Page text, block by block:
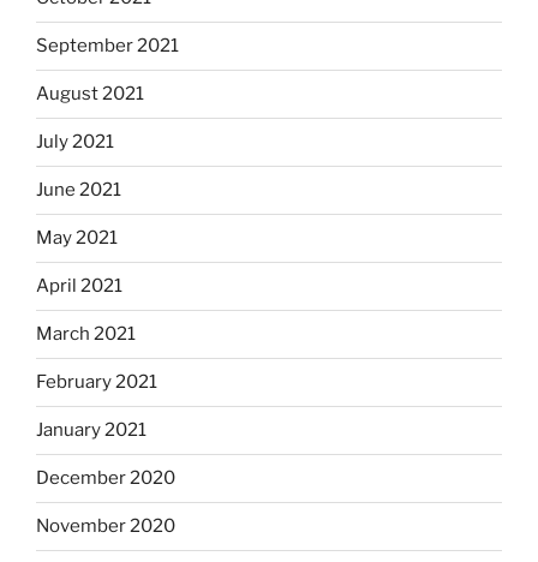
September 2021
August 2021
July 2021
June 2021
May 2021
April 2021
March 2021
February 2021
January 2021
December 2020
November 2020